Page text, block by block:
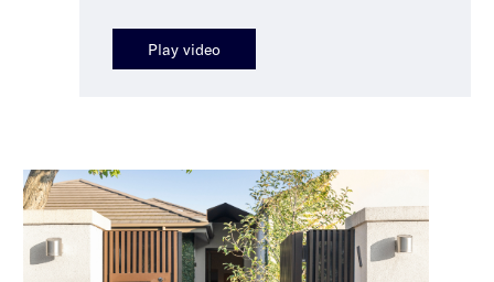
Play video